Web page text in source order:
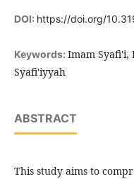
DOI: https://doi.org/
Keywords: Imam Syafi'i,
Syafi'iyyah
ABSTRACT
This study aims to